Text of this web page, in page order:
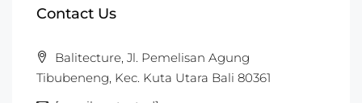
Contact Us
Balitecture, Jl. Pemelisan Agung
Tibubeneng, Kec. Kuta Utara Bali 80361